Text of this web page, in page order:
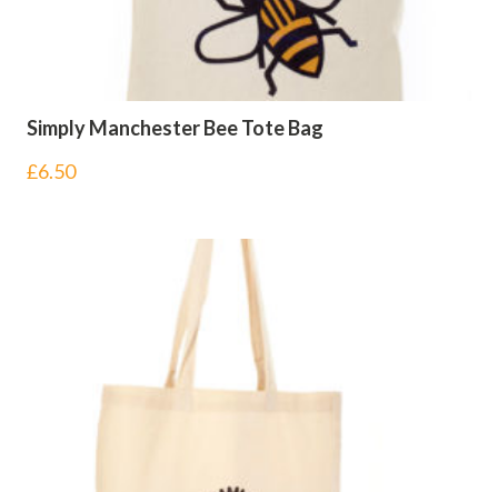
Simply Manchester Bee Tote Bag
£6.50